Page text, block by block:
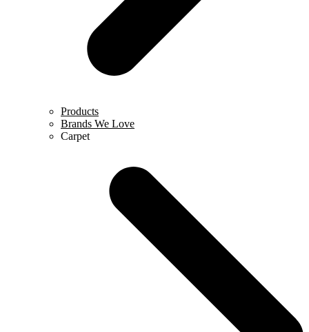
Products
Brands We Love
Carpet